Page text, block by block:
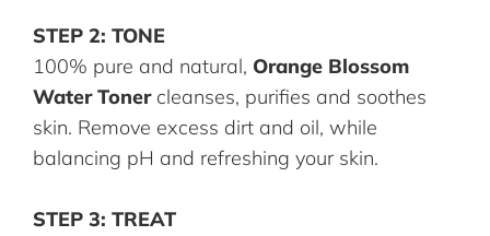
STEP 2: TONE
100% pure and natural, Orange Blossom
Water Tonercleanses, purifies and soothes
skin. Remove excess dirt and oil, while
balancing pH and refreshing your skin.
STEP 3: TREAT